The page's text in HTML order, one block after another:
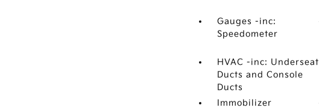
Gauges -inc:
Speedometer
HVAC -inc: Underseat
Ducts and Console
Ducts
Immobilizer